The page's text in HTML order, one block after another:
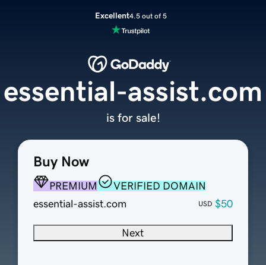
Excellent4.5 out of 5
Buy Now
PREMIUM
VERIFIED DOMAIN
essential-assist.com
USD $50
Next
essential-assist.com
is for sale!